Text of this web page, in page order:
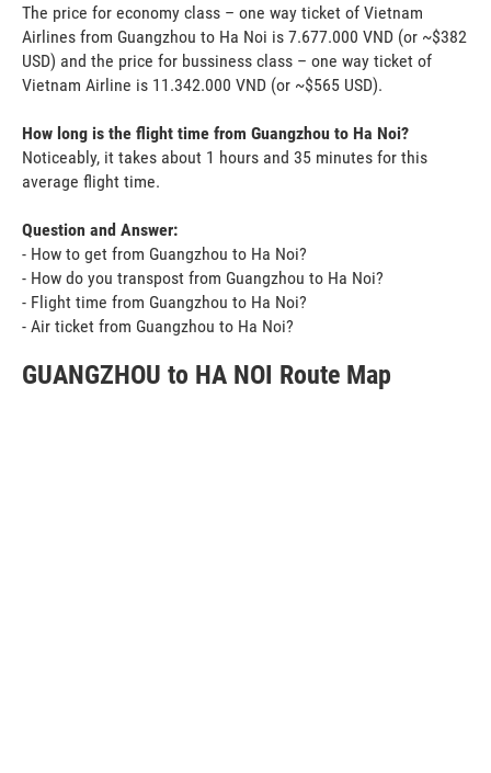
The price for economy class – one way ticket of Vietnam
Airlines from Guangzhou to Ha Noi is 7.677.000 VND (or ~$382
USD) and the price for bussiness class – one way ticket of
Vietnam Airline is 11.342.000 VND (or ~$565 USD).
How long is the flight time from Guangzhou to Ha Noi?
Noticeably, it takes about 1 hours and 35 minutes for this
average flight time.
Question and Answer:
- How to get from Guangzhou to Ha Noi?
- How do you transpost from Guangzhou to Ha Noi?
- Flight time from Guangzhou to Ha Noi?
- Air ticket from Guangzhou to Ha Noi?
GUANGZHOU to HA NOI Route Map